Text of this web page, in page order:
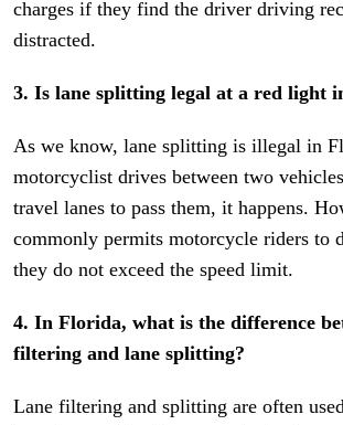
charges if they find the driver driving
distracted.
3. Is lane splitting legal at a red light
As we know, lane splitting is illegal in
motorcyclist drives between two
travel lanes to pass them, it happens.
commonly permits motorcycle riders to
they do not exceed the speed limit.
4. In Florida, what is the difference
filtering and lane splitting?
Lane filtering and splitting are often